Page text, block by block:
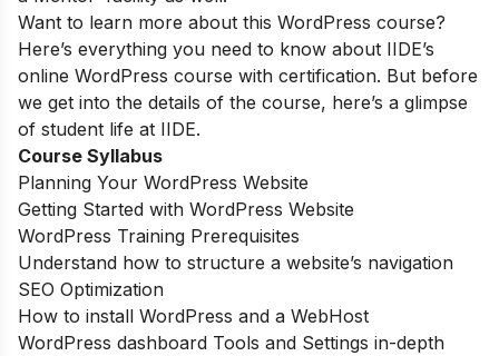
Want to learn more about this WordPress course?
Here’s everything you need to know about IIDE’s
online WordPress course with certification. But before
we get into the details of the course, here’s a glimpse
of student life at IIDE.
Course Syllabus
Planning Your WordPress Website
Getting Started with WordPress Website
WordPress Training Prerequisites
Understand how to structure a website’s navigation
SEO Optimization
How to install WordPress and a WebHost
WordPress dashboard Tools and Settings in-depth